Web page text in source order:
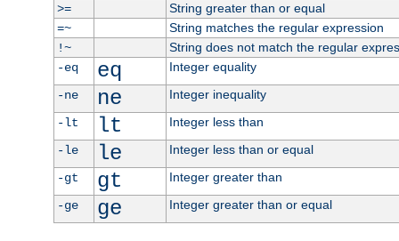
>=
String greater than or equal
=~
String matches the regular expression
!~
String does not match the regular
-eq
eq
Integer equality
-ne
ne
Integer inequality
-lt
lt
Integer less than
-le
le
Integer less than or equal
-gt
gt
Integer greater than
-ge
ge Integer greater than or equal